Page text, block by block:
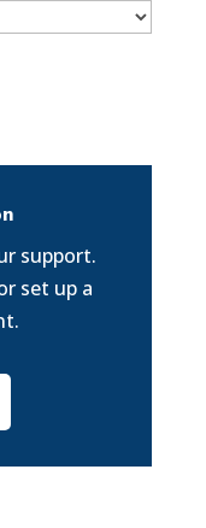
support.
set up a